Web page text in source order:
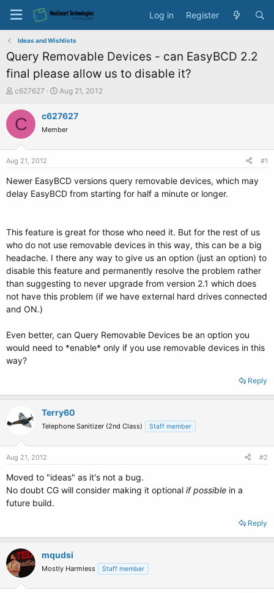
Log in Register
Ideas and Wishlists
Query Removable Devices - can EasyBCD 2.2
final please allow us to disable it?
T
r
e
t
a
t
c627627
S
a
t
e
Aug 21, 2012
C c627627
Member
Aug 21, 2012 #1
Newer EasyBCD versions query removable devices, which may
delay EasyBCD from starting for half a minute or longer.
This feature is great for those who need it. But for the rest of us
who do not use removable devices in this way, this can be a big
headache. I there any way to give us an option (just an option) to
disable this feature and permanently resolve the problem rather
than suggesting to never upgrade from version 2.1 which does
not have this problem (if we have external hard drives connected
and ON.)
Even better, can Query Removable Devices be an option you
would need to *enable* only if you use removable devices in this
way?
Reply
Terry60
Telephone Sanitizer (2nd Class) Staff member
Aug 21, 2012 #2
Moved to "ideas" as it's not a bug.
No doubt CG will consider making it optional if possible in a
future build.
Reply
mqudsi
Mostly Harmless Staff member